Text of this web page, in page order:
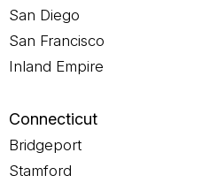
San Diego
San Francisco
Inland Empire
Connecticut
Bridgeport
Stamford